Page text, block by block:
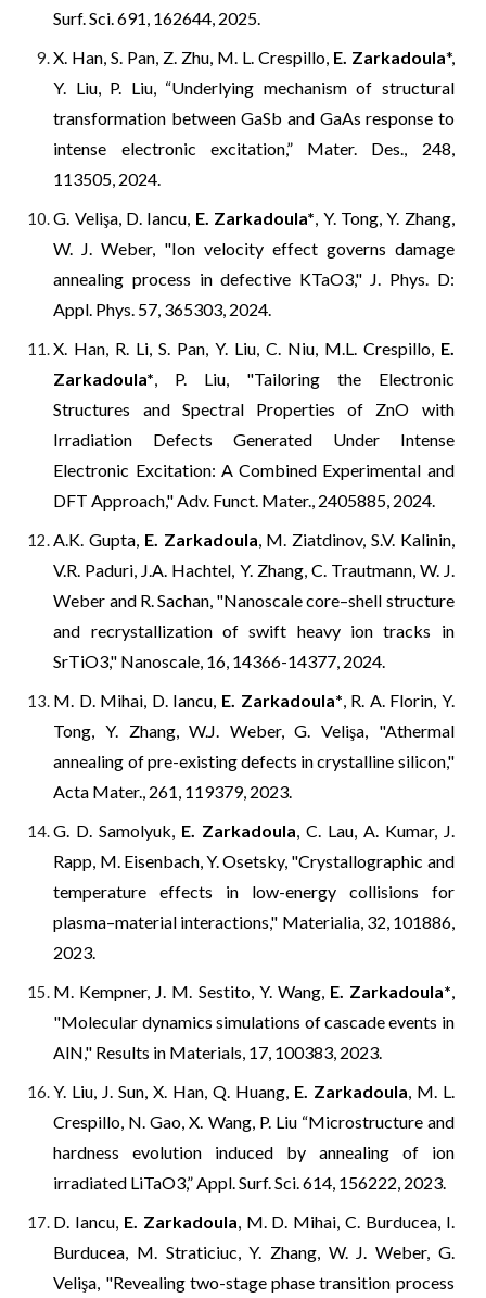
Surf. Sci. 691, 162644, 2025.
X. Han, S. Pan, Z. Zhu, M. L. Crespillo, E. Zarkadoula*,
Y. Liu, P. Liu, “Underlying mechanism of structural
transformation between GaSb and GaAs response to
intense electronic excitation,” Mater. Des., 248,
113505, 2024.
G. Velişa, D. Iancu, E. Zarkadoula*, Y. Tong, Y. Zhang,
W. J. Weber, "Ion velocity effect governs damage
annealing process in defective KTaO3," J. Phys. D:
Appl. Phys. 57, 365303, 2024.
X. Han, R. Li, S. Pan, Y. Liu, C. Niu, M.L. Crespillo, E.
Zarkadoula*, P. Liu, "Tailoring the Electronic
Structures and Spectral Properties of ZnO with
Irradiation Defects Generated Under Intense
Electronic Excitation: A Combined Experimental and
DFT Approach," Adv. Funct. Mater., 2405885, 2024.
A.K. Gupta, E. Zarkadoula, M. Ziatdinov, S.V. Kalinin,
V.R. Paduri, J.A. Hachtel, Y. Zhang, C. Trautmann, W. J.
Weber and R.Sachan, "Nanoscale core–shell structure
and recrystallization of swift heavy ion tracks in
SrTiO3," Nanoscale, 16, 14366-14377, 2024.
M. D. Mihai, D. Iancu, E. Zarkadoula*, R. A. Florin, Y.
Tong, Y. Zhang, W.J. Weber, G. Velişa, "Athermal
annealing of pre-existing defects in crystalline silicon,"
Acta Mater., 261, 119379, 2023.
G. D. Samolyuk, E. Zarkadoula, C. Lau, A. Kumar, J.
Rapp, M. Eisenbach, Y. Osetsky, "Crystallographic and
temperature effects in low-energy collisions for
plasma–material interactions," Materialia, 32, 101886,
2023.
M. Kempner, J. M. Sestito, Y. Wang, E. Zarkadoula*,
"Molecular dynamics simulations of cascade events in
AlN," Results in Materials, 17, 100383, 2023.
Y. Liu, J. Sun, X. Han, Q. Huang, E. Zarkadoula, M. L.
Crespillo, N. Gao, X. Wang, P. Liu “Microstructure and
hardness evolution induced by annealing of ion
irradiated LiTaO3,” Appl. Surf. Sci. 614, 156222, 2023.
D. Iancu, E. Zarkadoula, M. D. Mihai, C. Burducea, I.
Burducea, M. Straticiuc, Y. Zhang, W. J. Weber, G.
Velişa, "Revealing two-stage phase transition process